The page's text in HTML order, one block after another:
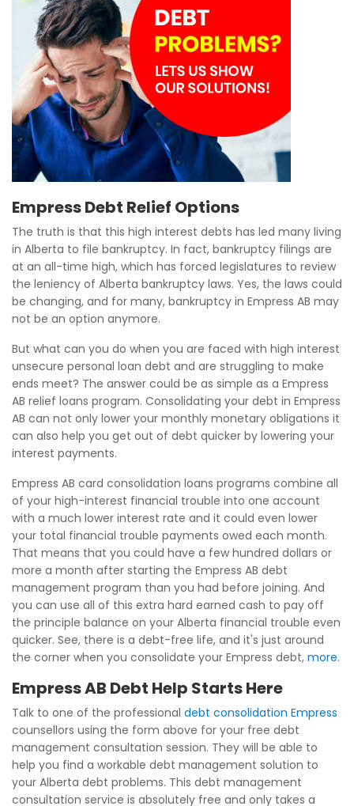
Empress Debt Relief Options
The truth is that this high interest debts has led many living
in Alberta to file bankruptcy. In fact, bankruptcy filings are
at an all-time high, which has forced legislatures to review
the leniency of Alberta bankruptcy laws. Yes, the laws could
be changing, and for many, bankruptcy in Empress AB may
not be an option anymore.
But what can you do when you are faced with high interest
unsecure personal loan debt and are struggling to make
ends meet? The answer could be as simple as a Empress
AB relief loans program. Consolidating your debt in Empress
AB can not only lower your monthly monetary obligations it
can also help you get out of debt quicker by lowering your
interest payments.
Empress AB card consolidation loans programs combine all
of your high-interest financial trouble into one account
with a much lower interest rate and it could even lower
your total financial trouble payments owed each month.
That means that you could have a few hundred dollars or
more a month after starting the Empress AB debt
management program than you had before joining. And
you can use all of this extra hard earned cash to pay off
the principle balance on your Alberta financial trouble even
quicker. See, there is a debt-free life, and it's just around
the corner when you consolidate your Empress debt, more.
Empress AB Debt Help Starts Here
Talk to one of the professional debt consolidation Empress
counsellors using the form above for your free debt
management consultation session. They will be able to
help you find a workable debt management solution to
your Alberta debt problems. This debt management
consultation service is absolutely free and only takes a